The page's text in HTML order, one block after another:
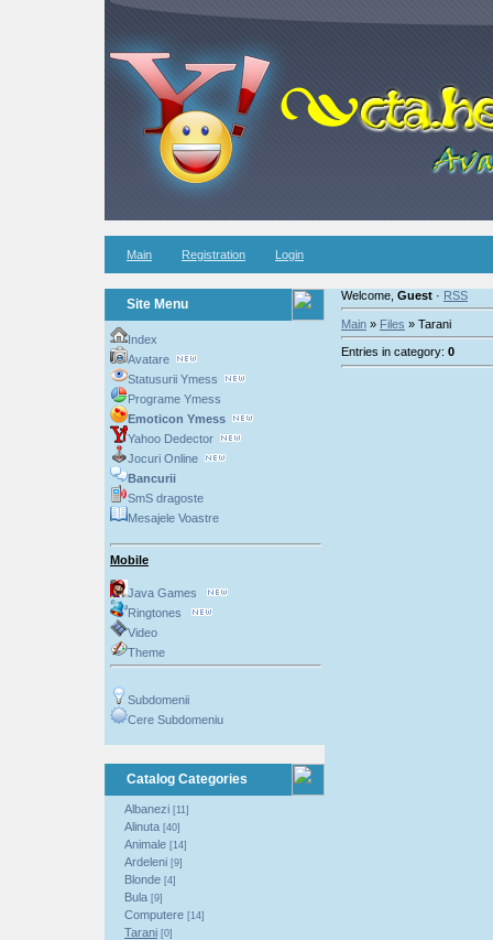
Main Registration Login
Site Menu
Index
Avatare
Statusurii Ymess
Programe Ymess
Emoticon Ymess
Yahoo Dedector
Jocuri Online
Bancurii
SmS dragoste
Mesajele Voastre
Mobile
Java Games
Ringtones
Video
Theme
Subdomenii
Cere Subdomeniu
Catalog Categories
Albanezi [11]
Alinuta [40]
Animale [14]
Ardeleni [9]
Blonde [4]
Bula [9]
Computere [14]
Tarani [0]
Welcome, Guest· RSS
Main» Files » Tarani
Entries in category: 0